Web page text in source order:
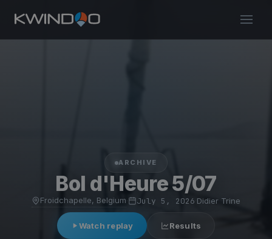
ARCHIVE
Bol d'Heure 5/07
Froidchapelle, Belgium· July 5, 2026 Didier Trine
Watch replay Results